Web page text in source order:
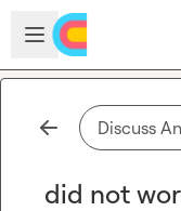
Skip to main content
Open sidebar
Discuss
did not